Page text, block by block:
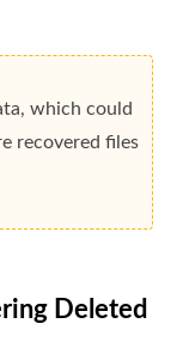
which could
recovered files
Deleted